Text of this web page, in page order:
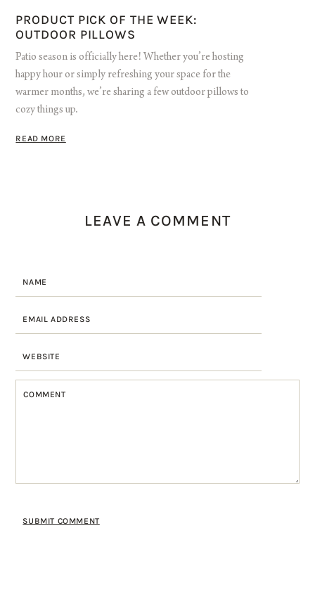
PRODUCT PICK OF THE WEEK:
OUTDOOR PILLOWS
Patio season is officially here! Whether you’re hosting
happy hour or simply refreshing your space for the
warmer months, we’re sharing a few outdoor pillows to
cozy things up.
READ MORE
LEAVE A COMMENT